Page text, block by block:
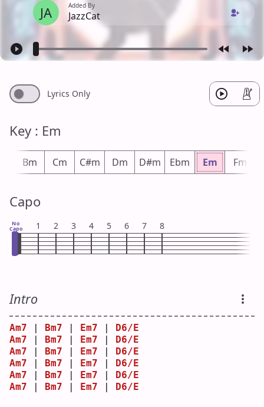
JA Added By
JazzCat
Lyrics Only
Key : Em
Bm Cm C#m Dm D#m Ebm Em Fm
Capo
No
Capo 1 2 3 4 5 6 7 8
Intro
Am7 Bm7 Em7
D6/E
Am7
Bm7 Em7
D6/E
Am7
Bm7 Em7
D6/E
Am7
Bm7 Em7
D6/E
Am7
Bm7 Em7
D6/E
Am7
Bm7 Em7 D6/E